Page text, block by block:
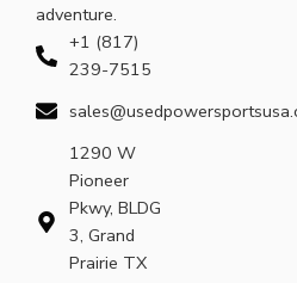
adventure.
+1 (817)
239-7515
1290 W
Pioneer
Pkwy, BLDG
3, Grand
Prairie TX